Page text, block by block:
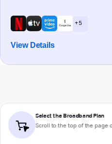
+ 5
View Details
Select the Broadband Plan
Scroll to the top of the page